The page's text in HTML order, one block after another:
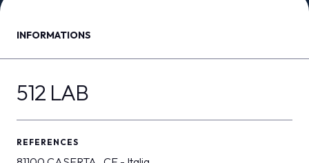
INFORMATIONS
512 LAB
REFERENCES